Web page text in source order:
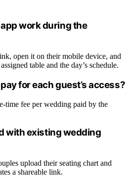
work during the
open it on their mobile device, and
table and the day’s schedule.
for each guest’s access?
time fee per wedding paid by the
with existing wedding
upload their seating chart and
a shareable link.